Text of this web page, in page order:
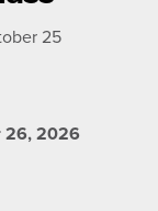
25
26, 2026